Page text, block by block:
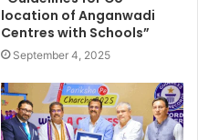
location of Anganwadi
Centres with Schools”
September 4, 2025